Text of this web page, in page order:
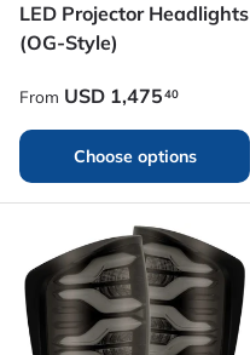
LED Projector Headlights
(OG-Style)
Regular price
From USD 1,47540
Choose options